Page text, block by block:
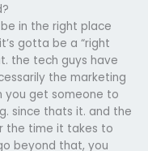
in the right place
gotta be a “right
the tech guys have
the marketing
you get someone to
since thats it. and the
the time it takes to
beyond that, you